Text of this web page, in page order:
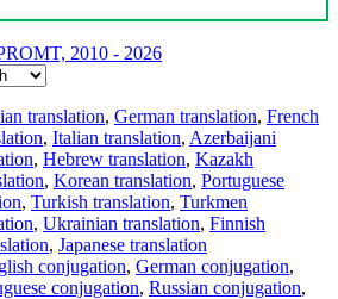
2010 - 2026
translation, German translation, French
, Italian translation, Azerbaijani
, Hebrew translation, Kazakh
, Korean translation, Portuguese
, Turkish translation, Turkmen
, Ukrainian translation, Finnish
, Japanese translation
conjugation, German conjugation,
conjugation, Russian conjugation,